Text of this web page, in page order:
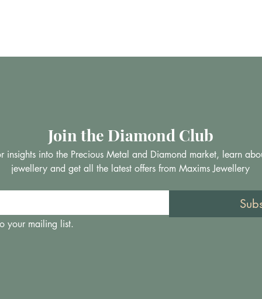
Join the Diamond Club
insights into the Precious Metal and Diamond market, learn
jewellery and get all the latest offers from Maxims Jewellery
your mailing list.